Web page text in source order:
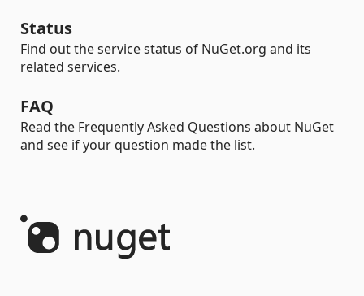
Status
Find out the service status of NuGet.org and its
related services.
FAQ
Read the Frequently Asked Questions about NuGet
and see if your question made the list.